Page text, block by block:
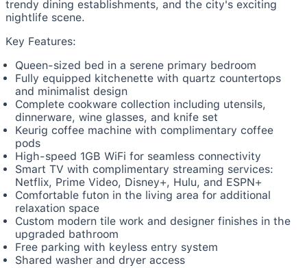
trendy dining establishments, and the city's exciting
nightlife scene.
Key Features:
Queen-sized bed in a serene primary bedroom
Fully equipped kitchenette with quartz countertops
and minimalist design
Complete cookware collection including utensils,
dinnerware, wine glasses, and knife set
Keurig coffee machine with complimentary coffee
pods
High-speed 1GB WiFi for seamless connectivity
Smart TV with complimentary streaming services:
Netflix, Prime Video, Disney+, Hulu, and ESPN+
Comfortable futon in the living area for additional
relaxation space
Custom modern tile work and designer finishes in the
upgraded bathroom
Free parking with keyless entry system
Shared washer and dryer access